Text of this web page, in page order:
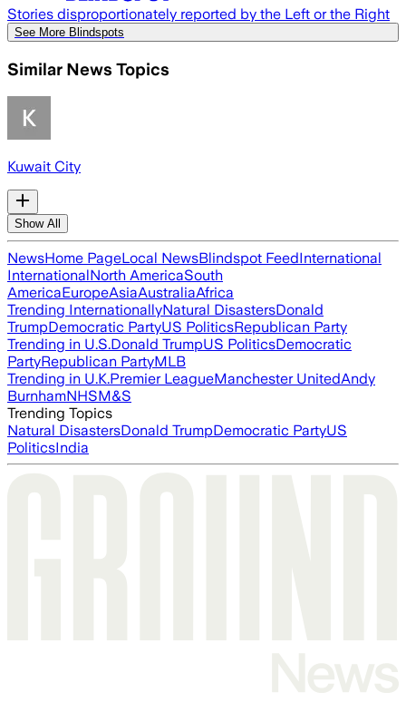
Stories disproportionately reported by the Left or the Right
See More Blindspots
Similar News Topics
Kuwait City
Show All
NewsHome PageLocal NewsBlindspot FeedInternational
InternationalNorth AmericaSouth
AmericaEuropeAsiaAustraliaAfrica
Trending InternationallyNatural DisastersDonald
TrumpDemocratic PartyUS PoliticsRepublican Party
Trending in U.S.Donald TrumpUS PoliticsDemocratic
PartyRepublican PartyMLB
Trending in U.K.Premier LeagueManchester UnitedAndy
BurnhamNHSM&S
Trending Topics
Natural DisastersDonald TrumpDemocratic PartyUS
PoliticsIndia